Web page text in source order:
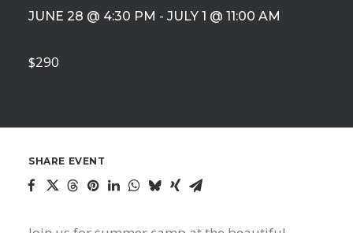
JUNE 28 @ 4:30 PM - JULY 1 @ 11:00 AM
$290
SHARE EVENT